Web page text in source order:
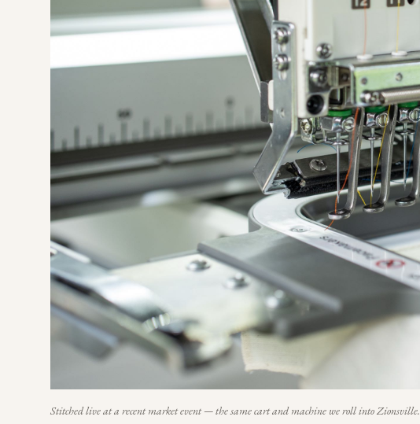
Stitched live at a recent market event — the same cart and machine we roll intoZionsville.